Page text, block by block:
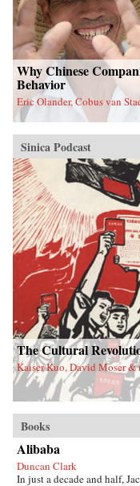
Why Chinese
Behavior
Eric Olander, Cobus van
Sinica Podcast
The Cultural
Kaiser Kuo, David Moser &
Books
Alibaba
Duncan Clark
In just a decade and half,